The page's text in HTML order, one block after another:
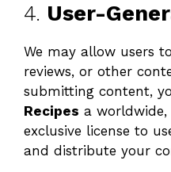
4. User-
We may allow users
reviews, or other
submitting content,
Recipes a
exclusive license to
and distribute your